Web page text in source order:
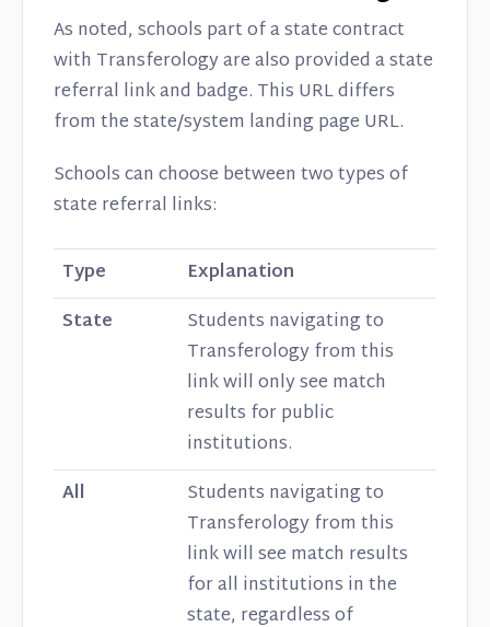
As noted, schools part of a state contract
with Transferology are also provided a state
referral link and badge. This URL differs
from the state/system landing page URL.
Schools can choose between two types of
state referral links:
Type
Explanation
State
Students navigating to
Transferology from this
link will only see match
results for public
institutions.
All
Students navigating to
Transferology from this
link will see match results
for all institutions in the
state, regardless of